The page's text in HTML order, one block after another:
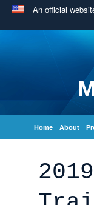
An official
Home About